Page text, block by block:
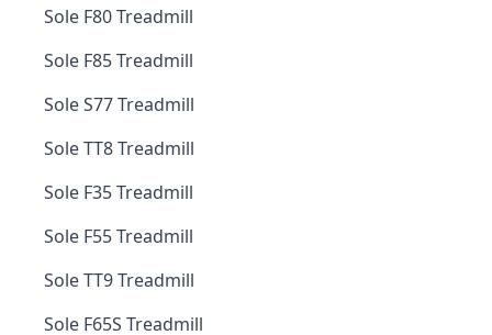
Sole F80 Treadmill
Sole F85 Treadmill
Sole S77 Treadmill
Sole TT8 Treadmill
Sole F35 Treadmill
Sole F55 Treadmill
Sole TT9 Treadmill
Sole F65S Treadmill